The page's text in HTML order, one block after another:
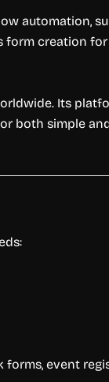
automation,
form creation
Its
both simple
event